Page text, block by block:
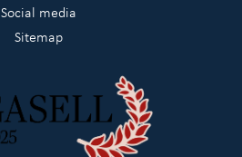
Social media
Sitemap